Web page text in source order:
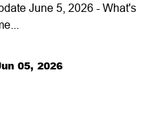
June 5, 2026 - What's
05, 2026